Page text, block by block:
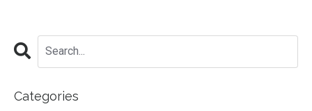
Categories